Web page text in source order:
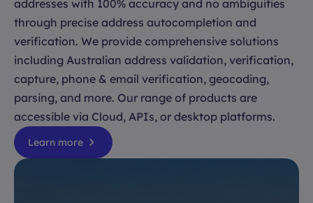
addresses with 100% accuracy and no ambiguities
through precise address autocompletion and
verification. We provide comprehensive solutions
including Australian address validation, verification,
capture, phone & email verification, geocoding,
parsing, and more. Our range of products are
accessible via Cloud, APIs, or desktop platforms.
Learn more